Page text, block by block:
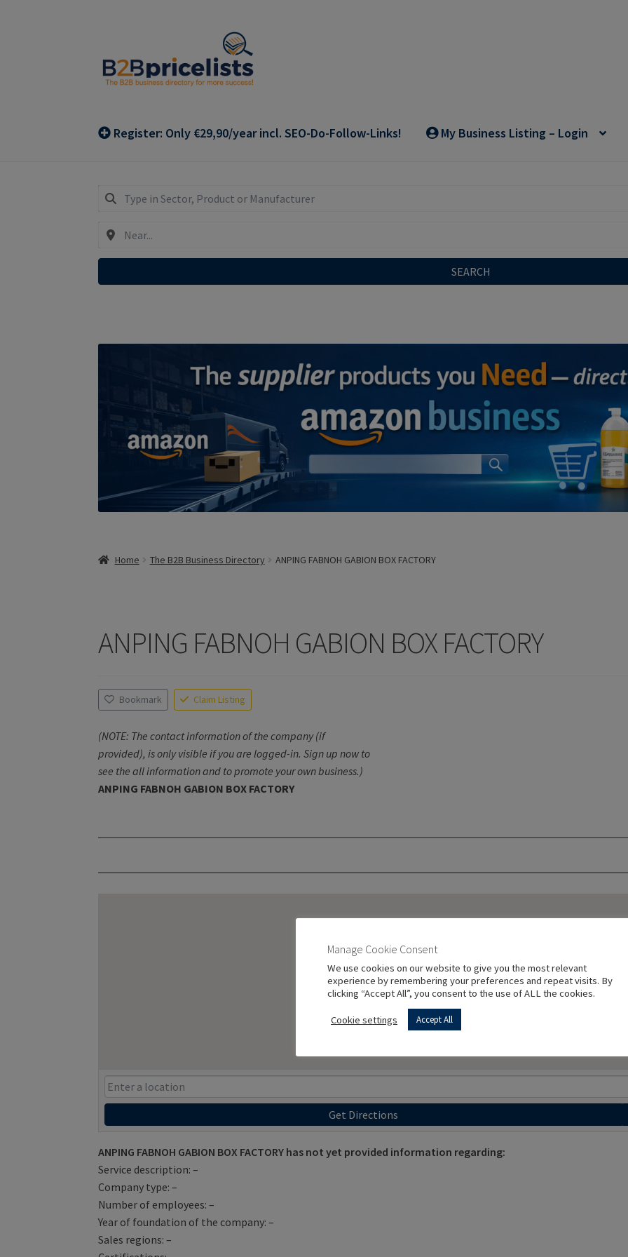
navigation
content
Register: Only €29,90/year incl. SEO-Do-Follow-Links! My Business Listing – Login
SEARCH
Home The B2B Business Directory ANPING FABNOH GABION BOX FACTORY
ANPING FABNOH GABION BOX FACTORY
Bookmark Claim Listing
(NOTE: The contact information of the company (if
provided), is only visible if you are logged-in. Sign up now to
see the all information and to promote your own business.)
ANPING FABNOH GABION BOX FACTORY
Get Directions
ANPING FABNOH GABION BOX FACTORY has not yet provided information regarding:
Service description: –
Company type: –
Number of employees: –
Year of foundation of the company: –
Sales regions: –
Manage Cookie Consent
We use cookies on our website to give you the most relevant
experience by remembering your preferences and repeat visits. By
clicking “Accept All”, you consent to the use of ALL the cookies.
Cookie settings Accept All